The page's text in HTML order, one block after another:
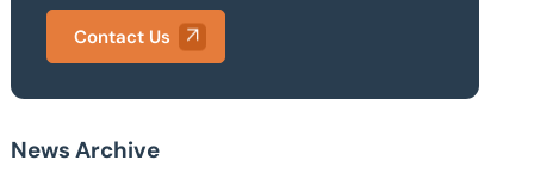
Contact Us
News Archive